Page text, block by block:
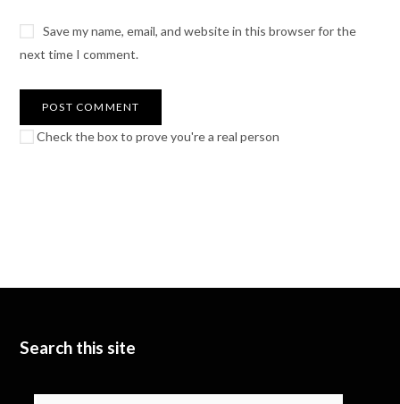
Save my name, email, and website in this browser for the
next time I comment.
Check the box to prove you're a real person
Search this site